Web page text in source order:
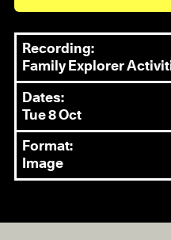
Recording:
Family Explorer
Dates:
Tue 8 Oct
Format:
Image